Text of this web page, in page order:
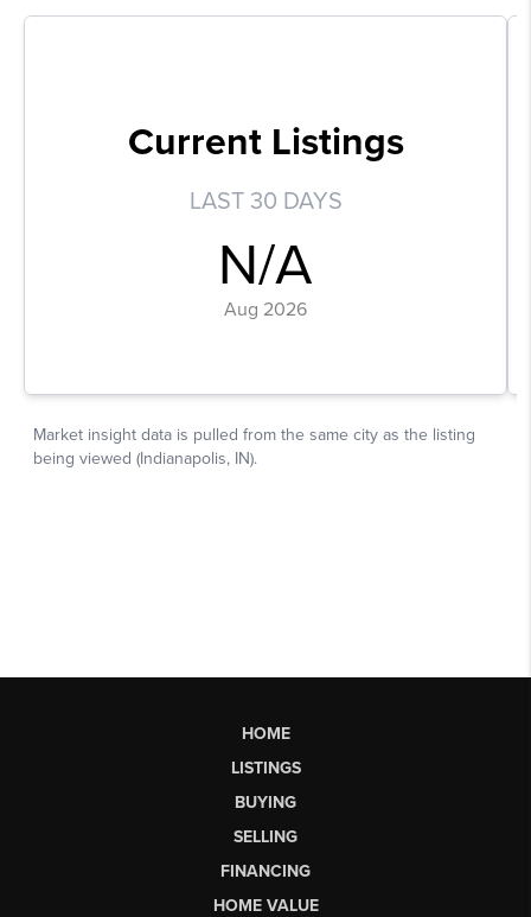
HOME
LISTINGS
BUYING
SELLING
FINANCING
HOME VALUE